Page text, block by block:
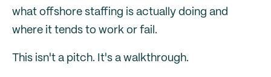
what offshore staffing is actually doing and
where it tends to work or fail.
This isn't a pitch. It's a walkthrough.